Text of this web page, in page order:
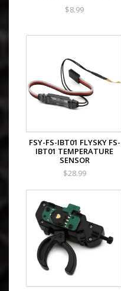
$8.99
FSY-FS-IBT01 FLYSKY FS-
IBT01 TEMPERATURE
SENSOR
$28.99